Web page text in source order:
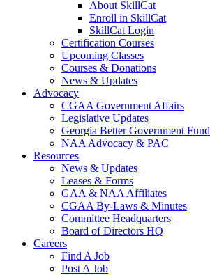
About SkillCat
Enroll in SkillCat
SkillCat Login
Certification Courses
Upcoming Classes
Courses & Donations
News & Updates
Advocacy
CGAA Government Affairs
Legislative Updates
Georgia Better Government Fund
NAA Advocacy & PAC
Resources
News & Updates
Leases & Forms
GAA & NAA Affiliates
CGAA By-Laws & Minutes
Committee Headquarters
Board of Directors HQ
Careers
Find A Job
Post A Job